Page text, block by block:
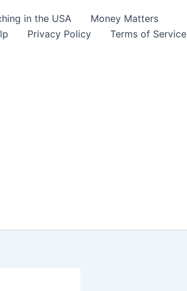
in the USA
Money Matters
Privacy Policy Terms of Service